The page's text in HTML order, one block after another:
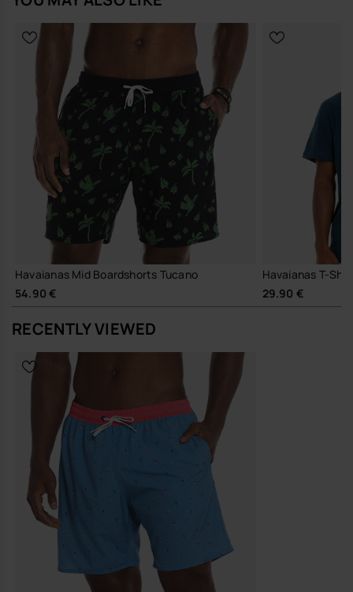
Buy online at www.havaianas-store.com, the official Havaianas store
in Europe, and take your style to the next level.
Havaianas Mid Boardshorts Tucano
54.90 €
Havaianas T-
29.90 €
RECENTLY VIEWED